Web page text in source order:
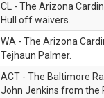
CL - The Arizona
Hull off waivers.
WA - The Arizona
Tejhaun Palmer.
ACT - The Baltimore
John Jenkins from the